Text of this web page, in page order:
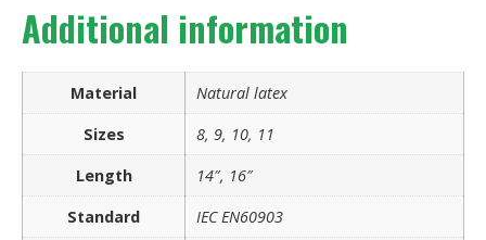
Additional information
Material
Natural latex
Sizes
8, 9, 10, 11
Length
14″, 16″
Standard
IEC EN60903